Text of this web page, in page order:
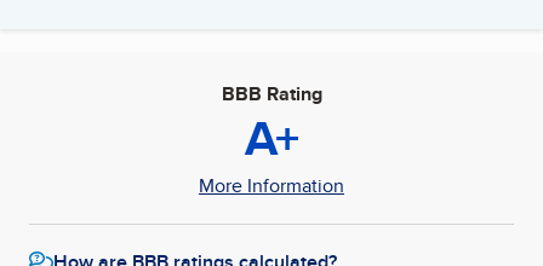
BBB Rating
A+
More Information